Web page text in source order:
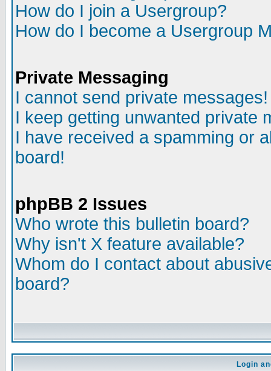
How do I join a Usergroup?
How do I become a Usergroup
Private Messaging
I cannot send private messages!
I keep getting unwanted private
I have received a spamming or
board!
phpBB 2 Issues
Who wrote this bulletin board?
Why isn't X feature available?
Whom do I contact about
board?
Login